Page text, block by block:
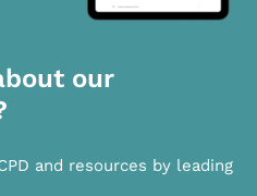
our
and resources by leading